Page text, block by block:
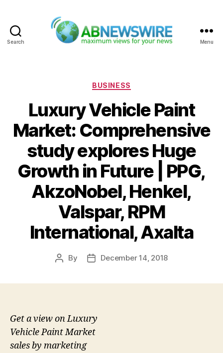
Search Menu
Categories
BUSINESS
Luxury Vehicle Paint
Market: Comprehensive
study explores Huge
Growth in Future | PPG,
AkzoNobel, Henkel,
Valspar, RPM
International, Axalta
Post
By
PostDecember 14, 2018
Get a view on Luxury
Vehicle Paint Market
sales by marketing